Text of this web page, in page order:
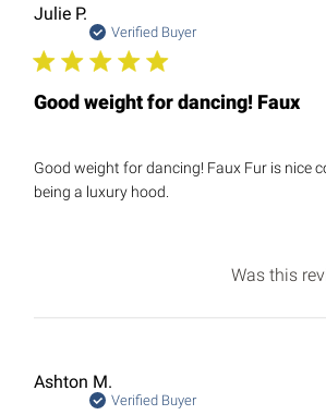
Julie P.
Verified Buyer
Good weight for dancing! Faux
Good weight for dancing! Faux Fur is nice
being a luxury hood.
Was this
Ashton M.
Verified Buyer